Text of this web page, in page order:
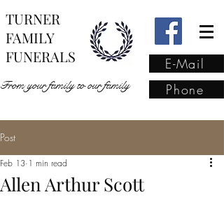
TURNER
FAMILY
FUNERALS
From your family to our family
E-Mail
Phone
family
Post
Allen Arthur Scott
Feb 13 1 min read